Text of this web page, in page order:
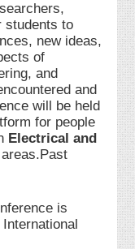
students to
new ideas,
of
and
and
will be held
for people
Electrical and
is
International